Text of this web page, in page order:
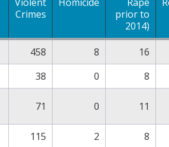
Crimes
prior to
2014)
458 8
16
38 0
8
71 0 11
115 2
8